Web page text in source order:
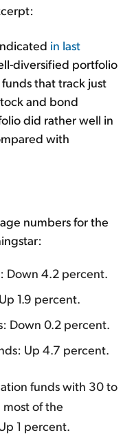
in last
diversified portfolio
that track just
and bond
did rather well in
with
numbers for the
Down 4.2 percent.
1.9 percent.
Down 0.2 percent.
Up 4.7 percent.
funds with 30 to
of the
1 percent.